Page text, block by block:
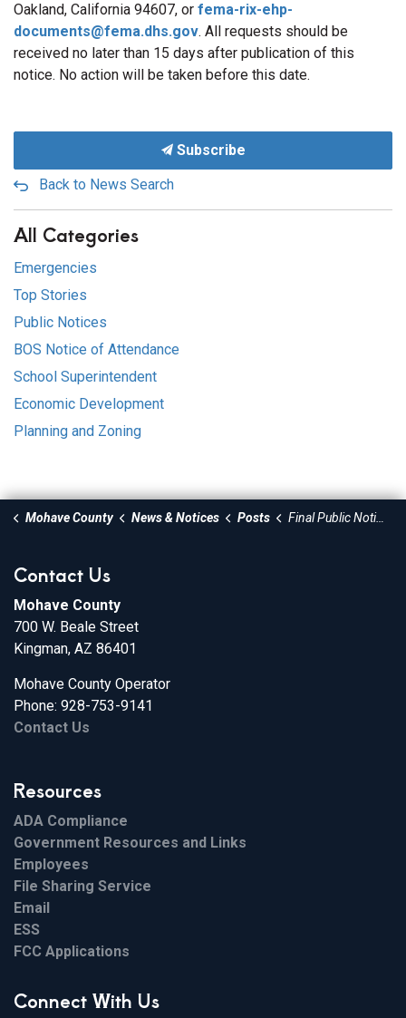
Oakland, California 94607, or fema-rix-ehp-
documents@fema.dhs.gov. All requests should be
received no later than 15 days after publication of this
notice. No action will be taken before this date.
Subscribe
Back to News Search
All Categories
Emergencies
Top Stories
Public Notices
BOS Notice of Attendance
School Superintendent
Economic Development
Planning and Zoning
Mohave County News & Notices Posts Final Public Notice - Central Street Crossing of Short Creek (Phase 1)
Contact Us
Mohave County
700 W. Beale Street
Kingman, AZ 86401
Mohave County Operator
Phone: 928-753-9141
Contact Us
Resources
ADA Compliance
Government Resources and Links
Employees
File Sharing Service
Email
ESS
FCC Applications
Connect With Us